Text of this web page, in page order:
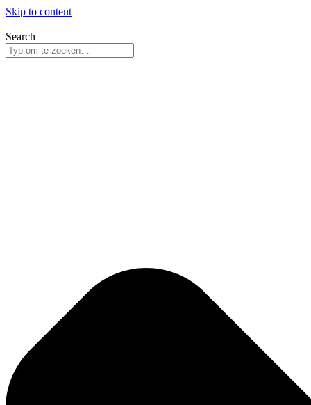
Skip to content
Search